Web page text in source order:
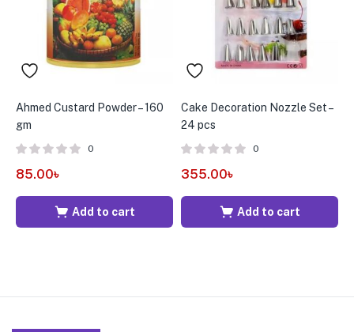
Ahmed Custard Powder – 160
gm
0
85.00৳
Add to cart
Cake Decoration Nozzle Set –
24 pcs
0
355.00৳
Add to cart